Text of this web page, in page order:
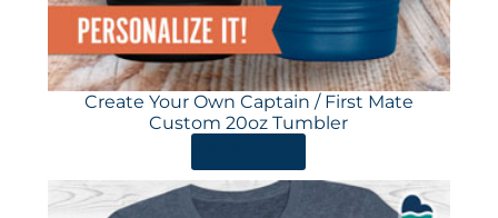
Create Your Own Captain / First Mate
Custom 20oz Tumbler